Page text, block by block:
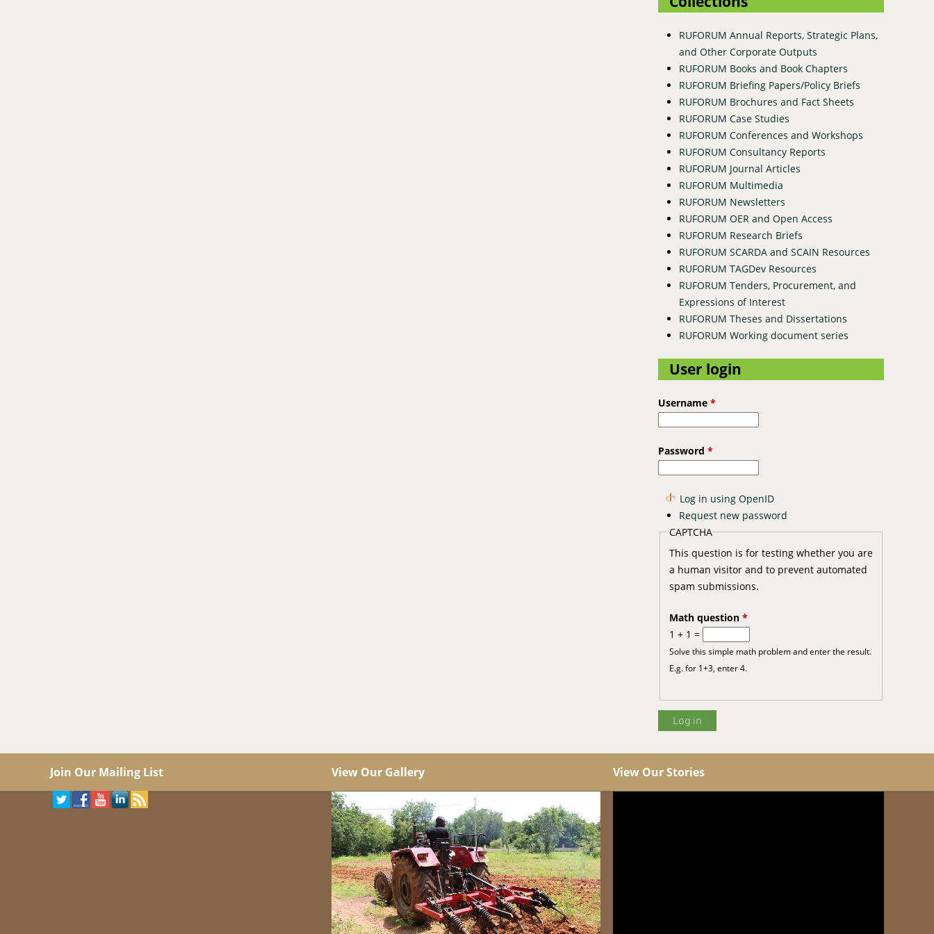
RUFORUM Annual Reports, Strategic Plans,
and Other Corporate Outputs
RUFORUM Books and Book Chapters
RUFORUM Briefing Papers/Policy Briefs
RUFORUM Brochures and Fact Sheets
RUFORUM Case Studies
RUFORUM Conferences and Workshops
RUFORUM Consultancy Reports
RUFORUM Journal Articles
RUFORUM Multimedia
RUFORUM Newsletters
RUFORUM OER and Open Access
RUFORUM Research Briefs
RUFORUM SCARDA and SCAIN Resources
RUFORUM TAGDev Resources
RUFORUM Tenders, Procurement, and
Expressions of Interest
RUFORUM Theses and Dissertations
RUFORUM Working document series
User login
Username *
Password *
Log in using OpenID
Request new password
CAPTCHA
This question is for testing whether you are
a human visitor and to prevent automated
spam submissions.
Math question *
1 + 1 =
Solve this simple math problem and enter the result.
E.g. for 1+3, enter 4.
Join Our Mailing List View Our Gallery View Our Stories